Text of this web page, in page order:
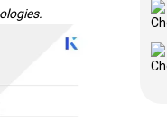
.